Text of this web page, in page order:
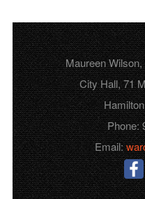
Maureen
City Hall, 71
Phone:
Email: